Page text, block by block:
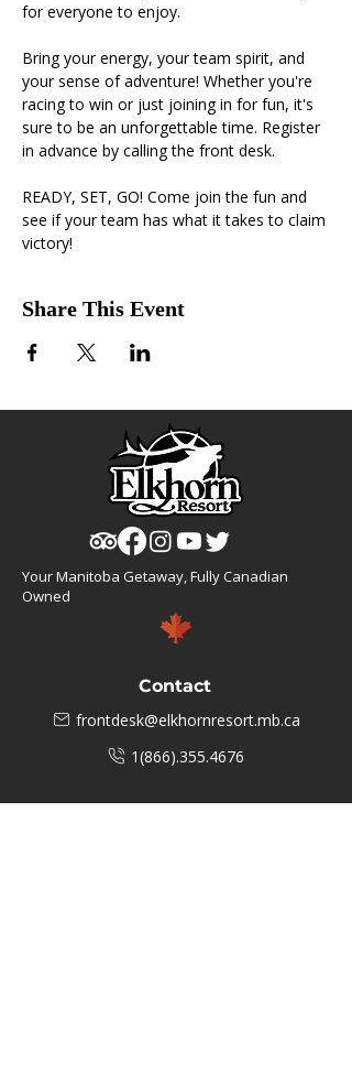
for everyone to enjoy.
Bring your energy, your team spirit, and
your sense of adventure! Whether you're
racing to win or just joining in for fun, it's
sure to be an unforgettable time. Register
in advance by calling the front desk.
READY, SET, GO! Come join the fun and
see if your team has what it takes to claim
victory!
Share This Event
Your Manitoba Getaway, Fully Canadian
Owned
Contact
frontdesk@elkhornresort.mb.ca
1(866).355.4676